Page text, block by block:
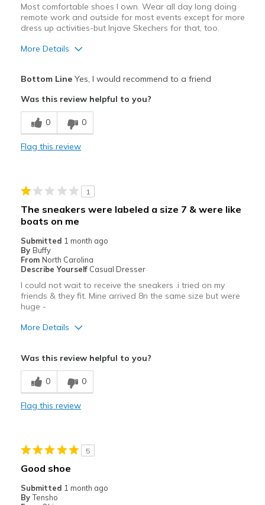
Most comfortable shoes I own. Wear all day long doing
remote work and outside for most events except for more
dress up activities-but Injave Skechers for that, too.
More Details
Breathe Well
Comfortable
Best for
Casual Wear
Going Out
Travel
Width
Feels true to width
Sizing
View On Shoes
Bottom LineYes, I would recommend to a friend
Was this review helpful to you?
0 0
Flag this review
1
The sneakers were labeled a size 7 & were like
boats on me
Submitted 1 month ago
By Buffy
From North Carolina
Describe Yourself Casual Dresser
I could not wait to receive the sneakers .i tried on my
friends & they fit. Mine arrived 8n the same size but were
huge -
More Details
Best for
Casual Wear
View On Shoes
Was this review helpful to you?
0 0
Flag this review
5
Good shoe
Submitted 1 month ago
By Tensho